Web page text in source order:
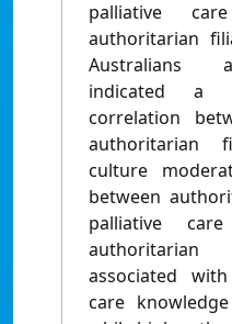
palliative
authoritarian
Australians
indicated a
correlation
authoritarian
culture
between
palliative
associated
care